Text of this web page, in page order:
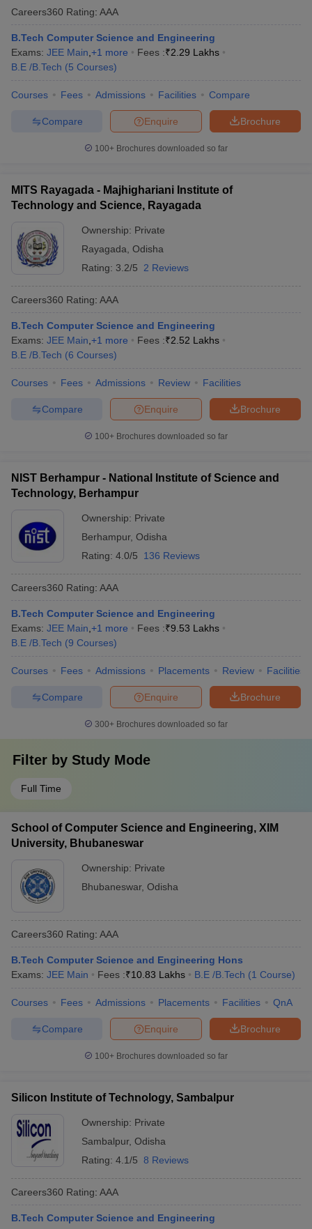
Careers360 Rating: AAA
B.Tech Computer Science and Engineering
Exams: JEE Main +1 more Fees :₹2.29 Lakhs
B.E /B.Tech (5 Courses)
Courses Fees Admissions Facilities Compare
Brochure
Enquire
Compare
100+ Brochures downloaded so far
MITS Rayagada - Majhighariani Institute of
Technology and Science, Rayagada
Ownership: Private
Rayagada Odisha
Rating: 3.2/5 2 Reviews
Careers360 Rating: AAA
B.Tech Computer Science and Engineering
Exams: JEE Main +1 more Fees :₹2.52 Lakhs
B.E /B.Tech (6 Courses)
Courses Fees Admissions Review Facilities
Brochure
Enquire
Compare
100+ Brochures downloaded so far
NIST Berhampur - National Institute of Science and
Technology, Berhampur
Ownership: Private
Berhampur, Odisha
Rating: 4.0/5 136 Reviews
Careers360 Rating: AAA
B.Tech Computer Science and Engineering
Exams: JEE Main +1 more Fees :₹9.53 Lakhs
B.E /B.Tech (9 Courses)
Courses Fees Admissions Placements Review Facilities
Brochure
Enquire
Compare
300+ Brochures downloaded so far
Filter by Study Mode
Full Time
School of Computer Science and Engineering, XIM
University, Bhubaneswar
Ownership: Private
Bhubaneswar, Odisha
Careers360 Rating: AAA
B.Tech Computer Science and Engineering Hons
Exams: JEE Main Fees :₹10.83 Lakhs B.E /B.Tech (1 Course)
Courses Fees Admissions Placements Facilities QnA
Brochure
Enquire
Compare
100+ Brochures downloaded so far
Silicon Institute of Technology, Sambalpur
Ownership: Private
Sambalpur, Odisha
Rating: 4.1/5 8 Reviews
Careers360 Rating: AAA
B.Tech Computer Science and Engineering